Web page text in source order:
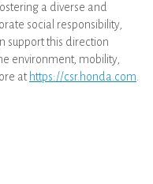
a diverse and
social responsibility,
support this direction
environment, mobility,
at https://csr.honda.com